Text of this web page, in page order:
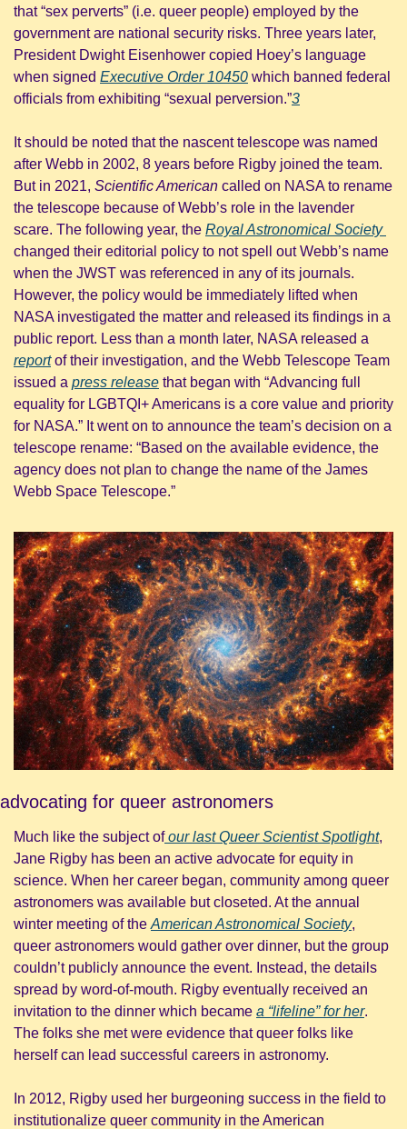
that “sex perverts” (i.e. queer people) employed by the
government are national security risks. Three years later,
President Dwight Eisenhower copied Hoey’s language
when signed Executive Order 10450 which banned federal
officials from exhibiting “sexual perversion.”3
It should be noted that the nascent telescope was named
after Webb in 2002, 8 years before Rigby joined the team.
But in 2021, Scientific American called on NASA to rename
the telescope because of Webb’s role in the lavender
scare. The following year, the
Royal Astronomical Society
changed their editorial policy to not spell out Webb’s name
when the JWST was referenced in any of its journals.
However, the policy would be immediately lifted when
NASA investigated the matter and released its findings in a
report of their investigation, and the Webb Telescope Team
issued a press release that began with “Advancing full
equality for LGBTQI+ Americans is a core value and priority
for NASA.” It went on to announce the team’s decision on a
telescope rename: “Based on the available evidence, the
agency does not plan to change the name of the James
Webb Space Telescope.”
advocating for queer astronomers
Much like the subject of our last Queer Scientist Spotlight,
Jane Rigby has been an active advocate for equity in
science. When her career began, community among queer
astronomers was available but closeted. At the annual
winter meeting of the American Astronomical Society,
queer astronomers would gather over dinner, but the group
couldn’t publicly announce the event. Instead, the details
spread by word-of-mouth. Rigby eventually received an
invitation to the dinner which became a “lifeline” for her.
The folks she met were evidence that queer folks like
herself can lead successful careers in astronomy.
In 2012, Rigby used her burgeoning success in the field to
institutionalize queer community in the American